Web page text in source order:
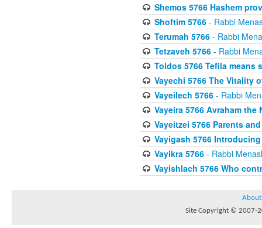
Shemos 5766 Hashem
Shoftim 5766- Rabbi
Terumah 5766- Rabbi
Tetzaveh 5766- Rabbi
Toldos 5766 Tefila means
Vayechi 5766 The Vitality
Vayeilech 5766- Rabbi
Vayeira 5766 Avraham
Vayeitzei 5766 Parents
Vayigash 5766
Vayikra 5766- Rabbi
Vayishlach 5766 Who
About
Site Copyright © 2007-